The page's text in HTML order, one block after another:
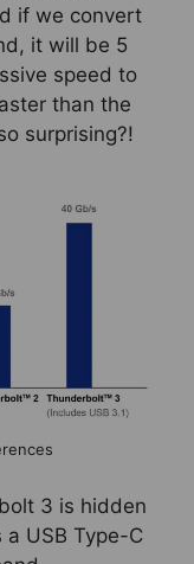
if we convert
it will be 5
speed to
than the
surprising?!
3 is hidden
USB Type-C